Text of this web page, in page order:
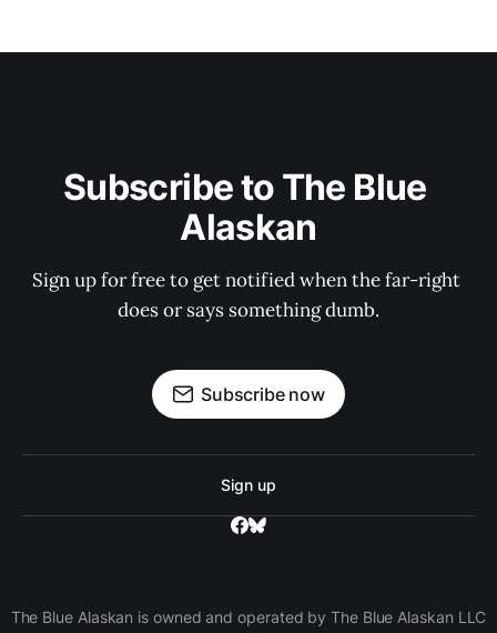
Subscribe to The Blue
Alaskan
Sign up for free to get notified when the far-right
does or says something dumb.
Subscribe now
Sign up
The Blue Alaskan is owned and operated by The Blue Alaskan LLC